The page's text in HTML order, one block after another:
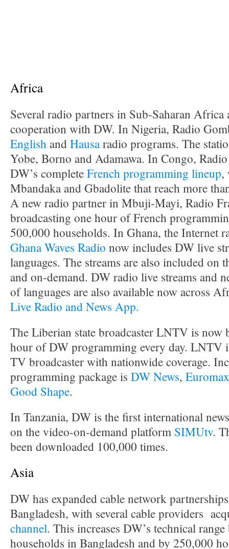
Africa
Several radio partners in Sub-Saharan Africa
cooperation with DW. In Nigeria, Radio
English andHausaradio programs. The
Yobe, Borno and Adamawa. In Congo,
DW’s completeFrench programming lineup,
Mbandaka and Gbadolite that reach more
A new radio partner in Mbuji-Mayi, Radio
broadcasting one hour of French
500,000 households. In Ghana, the Internet
Ghana Waves Radio now includes DW live
languages. The streams are also included on
and on-demand. DW radio live streams and
of languages are also available now across
Live Radio and News App.
The Liberian state broadcaster LNTV is now
hour of DW programming every day. LNTV
TV broadcaster with nationwide coverage.
programming package is DW News,
Good Shape.
In Tanzania, DW is the first international
on the video-on-demand platform SIMUtv.
been downloaded 100,000 times.
Asia
DW has expanded cable network
Bangladesh, with several cable providers
channel. This increases DW’s technical
households in Bangladesh and by 250,000